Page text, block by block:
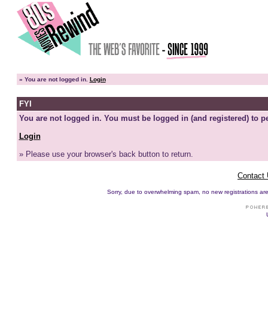
» You are not logged in. Login
FYI
You are not logged in. You must be logged in (and registered) to
Login
» Please use your browser's back button to return.
Contact
Sorry, due to overwhelming spam, no new registrations